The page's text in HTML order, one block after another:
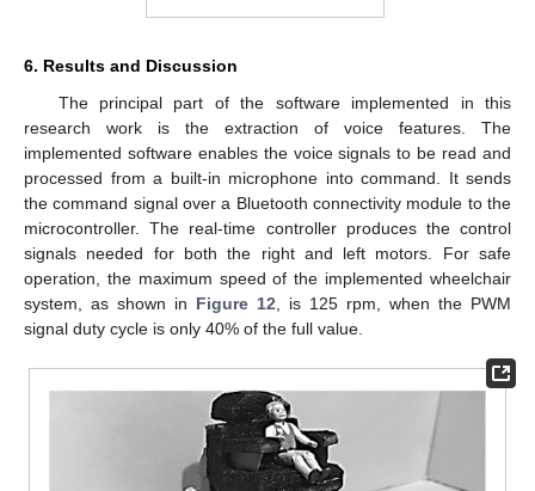
6. Results and Discussion
The principal part of the software implemented in this
research work is the extraction of voice features. The
implemented software enables the voice signals to be read and
processed from a built-in microphone into command. It sends
the command signal over a Bluetooth connectivity module to the
microcontroller. The real-time controller produces the control
signals needed for both the right and left motors. For safe
operation, the maximum speed of the implemented wheelchair
system, as shown in Figure 12 , is 125 rpm, when the PWM
signal duty cycle is only 40% of the full value.